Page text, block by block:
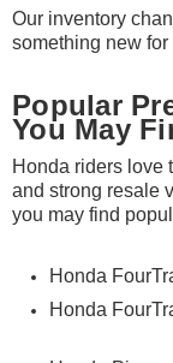
Our inventory
something new
Popular
You May
Honda riders love
and strong resale
you may find
Honda
Honda